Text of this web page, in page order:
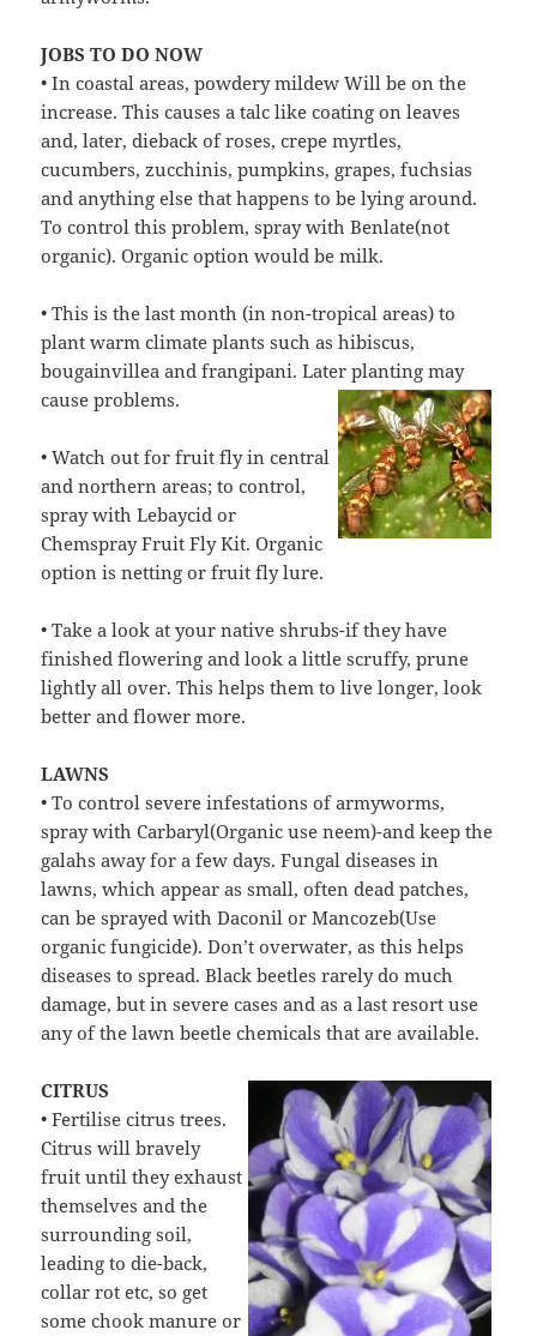
JOBS TO DO NOW
• In coastal areas, powdery mildew Will be on the
increase. This causes a talc like coating on leaves
and, later, dieback of roses, crepe myrtles,
cucumbers, zucchinis, pumpkins, grapes, fuchsias
and anything else that happens to be lying around.
To control this problem, spray with Benlate(not
organic). Organic option would be milk.
• This is the last month (in non-tropical areas) to
plant warm climate plants such as hibiscus,
bougainvillea and frangipani. Later planting may
cause problems.
• Watch out for fruit fly in central
and northern areas; to control,
spray with Lebaycid or
Chemspray Fruit Fly Kit. Organic
option is netting or fruit fly lure.
• Take a look at your native shrubs-if they have
finished flowering and look a little scruffy, prune
lightly all over. This helps them to live longer, look
better and flower more.
LAWNS
• To control severe infestations of armyworms,
spray with Carbaryl(Organic use neem)-and keep the
galahs away for a few days. Fungal diseases in
lawns, which appear as small, often dead patches,
can be sprayed with Daconil or Mancozeb(Use
organic fungicide). Don’t overwater, as this helps
diseases to spread. Black beetles rarely do much
damage, but in severe cases and as a last resort use
any of the lawn beetle chemicals that are available.
CITRUS
• Fertilise citrus trees.
Citrus will bravely
fruit until they exhaust
themselves and the
surrounding soil,
leading to die-back,
collar rot etc, so get
some chook manure or